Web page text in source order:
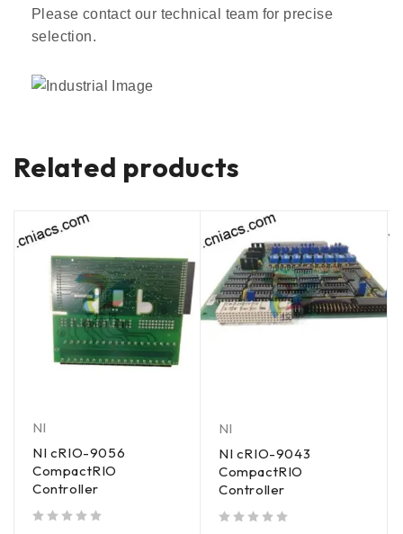
Please contact our technical team for precise
selection.
Related products
NI
NI cRIO-9056
CompactRIO
Controller
NI
NI cRIO-9043
CompactRIO
Controller